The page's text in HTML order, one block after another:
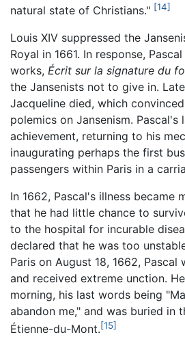
natural state of Christians." [14]
Louis XIV suppressed the
Royal in 1661. In response,
works, Écrit sur la signature du
the Jansenists not to give in.
Jacqueline died, which
polemics on Jansenism. Pascal's
achievement, returning to his
inaugurating perhaps the first
passengers within Paris in a
In 1662, Pascal's illness became
that he had little chance to
to the hospital for incurable
declared that he was too
Paris on August 18, 1662,
and received extreme unction.
morning, his last words being
abandon me," and was buried in
Étienne-du-Mont.[15]